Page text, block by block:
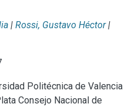
| Rossi, Gustavo Héctor |
Politécnica de Valencia
Consejo Nacional de